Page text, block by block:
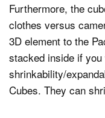
Furthermore, the
clothes versus
3D element to the
stacked inside if
shrinkability/
Cubes. They can